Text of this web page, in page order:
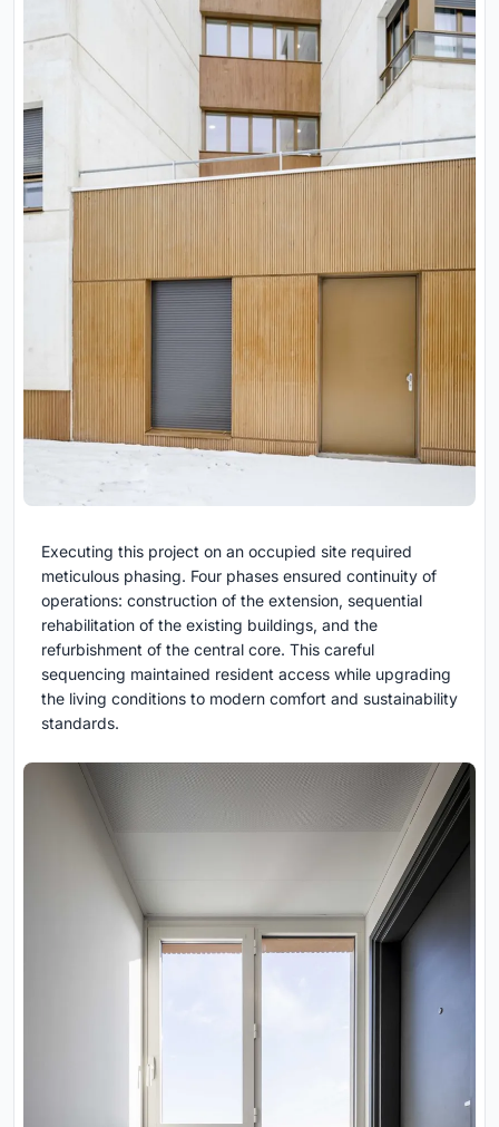
Executing this project on an occupied site required
meticulous phasing. Four phases ensured continuity of
operations: construction of the extension, sequential
rehabilitation of the existing buildings, and the
refurbishment of the central core. This careful
sequencing maintained resident access while upgrading
the living conditions to modern comfort and sustainability
standards.